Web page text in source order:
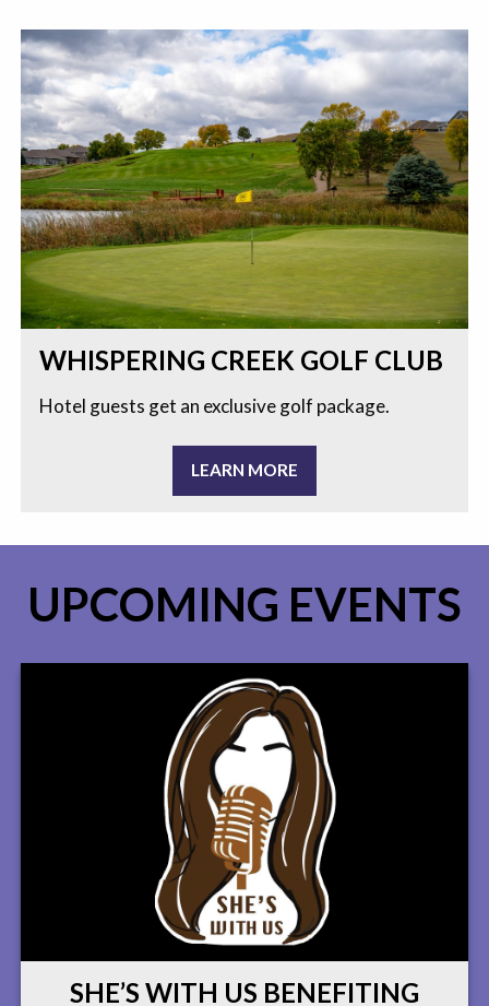
WHISPERING CREEK GOLF CLUB
Hotel guests get an exclusive golf package.
LEARN MORE
UPCOMING EVENTS
SHE’S WITH US BENEFITING